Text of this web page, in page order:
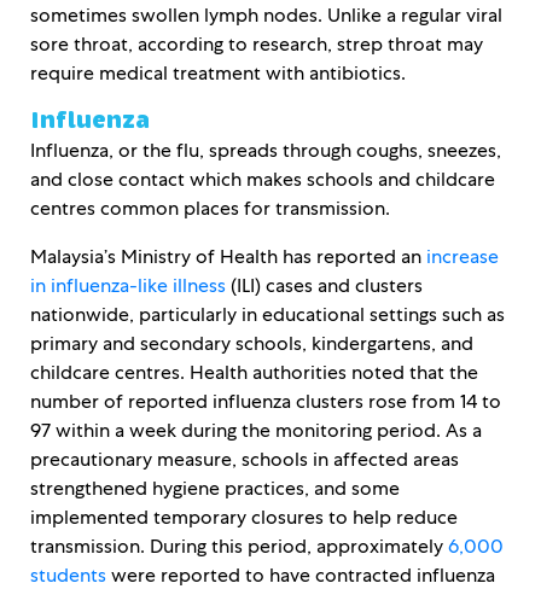
sometimes swollen lymph nodes. Unlike a regular viral
sore throat, according to research, strep throat may
require medical treatment with antibiotics.
Influenza
Influenza, or the flu, spreads through coughs, sneezes,
and close contact which makes schools and childcare
centres common places for transmission.
Malaysia’s Ministry of Health has reported an increase
in influenza-like illness(ILI) cases and clusters
nationwide, particularly in educational settings such as
primary and secondary schools, kindergartens, and
childcare centres. Health authorities noted that the
number of reported influenza clusters rose from 14 to
97 within a week during the monitoring period. As a
precautionary measure, schools in affected areas
strengthened hygiene practices, and some
implemented temporary closures to help reduce
transmission. During this period, approximately6,000
studentswere reported to have contracted influenza